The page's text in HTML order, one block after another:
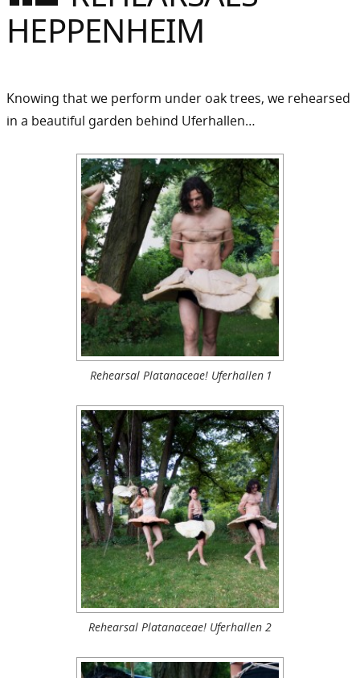
Sommer
HEPPENHEIM
Knowing that we perform under oak trees, we rehearsed
in a beautiful garden behind Uferhallen…
Rehearsal Platanaceae! Uferhallen 1
Rehearsal Platanaceae! Uferhallen 2